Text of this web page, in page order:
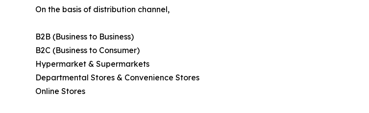
On the basis of distribution channel,
B2B (Business to Business)
B2C (Business to Consumer)
Hypermarket & Supermarkets
Departmental Stores & Convenience Stores
Online Stores